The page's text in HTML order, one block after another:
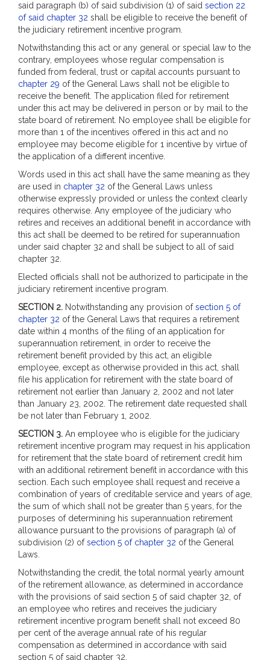
said paragraph (b) of said subdivision (1) of said section 22
of said chapter 32 shall be eligible to receive the benefit of
the judiciary retirement incentive program.
Notwithstanding this act or any general or special law to the
contrary, employees whose regular compensation is
funded from federal, trust or capital accounts pursuant to
chapter 29 of the General Laws shall not be eligible to
receive the benefit. The application filed for retirement
under this act may be delivered in person or by mail to the
state board of retirement. No employee shall be eligible for
more than 1 of the incentives offered in this act and no
employee may become eligible for 1 incentive by virtue of
the application of a different incentive.
Words used in this act shall have the same meaning as they
are used in chapter 32 of the General Laws unless
otherwise expressly provided or unless the context clearly
requires otherwise. Any employee of the judiciary who
retires and receives an additional benefit in accordance with
this act shall be deemed to be retired for superannuation
under said chapter 32 and shall be subject to all of said
chapter 32.
Elected officials shall not be authorized to participate in the
judiciary retirement incentive program.
SECTION 2. Notwithstanding any provision ofsection 5 of
chapter 32 of the General Laws that requires a retirement
date within 4 months of the filing of an application for
superannuation retirement, in order to receive the
retirement benefit provided by this act, an eligible
employee, except as otherwise provided in this act, shall
file his application for retirement with the state board of
retirement not earlier than January 2, 2002 and not later
than January 23, 2002. The retirement date requested shall
be not later than February 1, 2002.
SECTION 3. An employee who is eligible for the judiciary
retirement incentive program may request in his application
for retirement that the state board of retirement credit him
with an additional retirement benefit in accordance with this
section. Each such employee shall request and receive a
combination of years of creditable service and years of age,
the sum of which shall not be greater than 5 years, for the
purposes of determining his superannuation retirement
allowance pursuant to the provisions of paragraph (a) of
subdivision (2) ofsection 5 of chapter 32 of the General
Laws.
Notwithstanding the credit, the total normal yearly amount
of the retirement allowance, as determined in accordance
with the provisions of said section 5 of said chapter 32, of
an employee who retires and receives the judiciary
retirement incentive program benefit shall not exceed 80
per cent of the average annual rate of his regular
compensation as determined in accordance with said
section 5 of said chapter 32.